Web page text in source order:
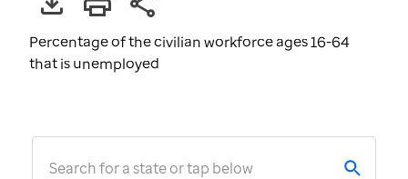
Percentage of the civilian workforce ages 16-64
that is unemployed
Search for a state or tap below